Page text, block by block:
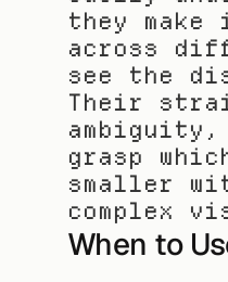
they
across
see the
Their
grasp
smaller
complex
When to